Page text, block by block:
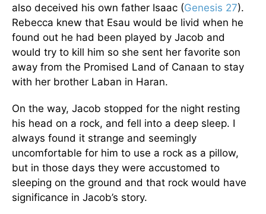
also deceived his own father Isaac (Genesis 27).
Rebecca knew that Esau would be livid when he
found out he had been played by Jacob and
would try to kill him so she sent her favorite son
away from the Promised Land of Canaan to stay
with her brother Laban in Haran.
On the way, Jacob stopped for the night resting
his head on a rock, and fell into a deep sleep. I
always found it strange and seemingly
uncomfortable for him to use a rock as a pillow,
but in those days they were accustomed to
sleeping on the ground and that rock would have
significance in Jacob’s story.